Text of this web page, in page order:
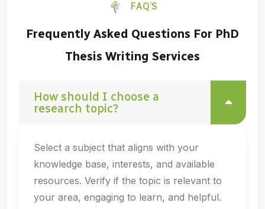
FAQ’S
Frequently Asked Questions For PhD
Thesis Writing Services
How should I choose a
research topic?
Select a subject that aligns with your
knowledge base, interests, and available
resources. Verify if the topic is relevant to
your area, engaging to learn, and helpful.